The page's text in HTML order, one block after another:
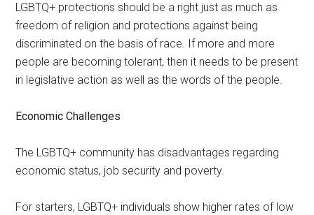
LGBTQ+ protections should be a right just as much as
freedom of religion and protections against being
discriminated on the basis of race. If more and more
people are becoming tolerant, then it needs to be present
in legislative action as well as the words of the people.
Economic Challenges
The LGBTQ+ community has disadvantages regarding
economic status, job security and poverty.
For starters, LGBTQ+ individuals show higher rates of low